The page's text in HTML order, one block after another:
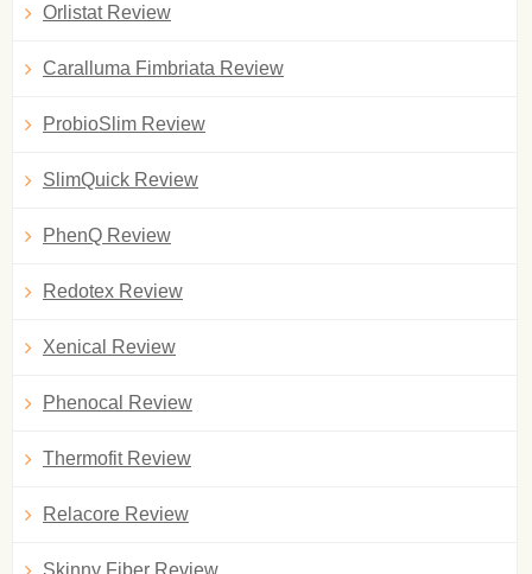
Orlistat Review
Caralluma Fimbriata Review
ProbioSlim Review
SlimQuick Review
PhenQ Review
Redotex Review
Xenical Review
Phenocal Review
Thermofit Review
Relacore Review
Skinny Fiber Review